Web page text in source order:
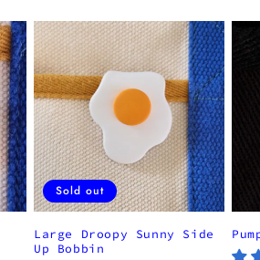
Sold out
Large Droopy Sunny Side
Up Bobbin